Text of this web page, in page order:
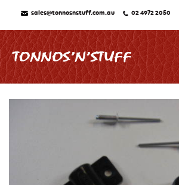
sales@tonnosnstuff.com.au 02 4972 2050